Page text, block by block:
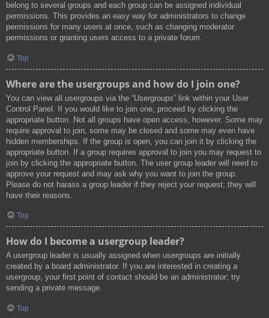
belong to several groups and each group can be assigned individual
permissions. This provides an easy way for administrators to change
permissions for many users at once, such as changing moderator
permissions or granting users access to a private forum.
Top
Where are the usergroups and how do I join one?
You can view all usergroups via the “Usergroups” link within your User
Control Panel. If you would like to join one, proceed by clicking the
appropriate button. Not all groups have open access, however. Some may
require approval to join, some may be closed and some may even have
hidden memberships. If the group is open, you can join it by clicking the
appropriate button. If a group requires approval to join you may request to
join by clicking the appropriate button. The user group leader will need to
approve your request and may ask why you want to join the group.
Please do not harass a group leader if they reject your request; they will
have their reasons.
Top
How do I become a usergroup leader?
A usergroup leader is usually assigned when usergroups are initially
created by a board administrator. If you are interested in creating a
usergroup, your first point of contact should be an administrator; try
sending a private message.
Top